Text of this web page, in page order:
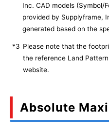
Inc. CAD models (Symbol/
provided by Supplyframe,
generated based on the
*3 Please note that the
the reference Land
website.
Absolute